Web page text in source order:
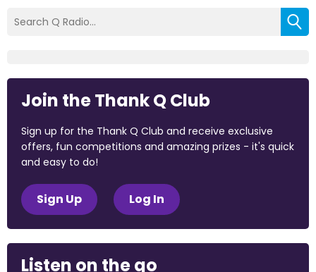
Join the Thank Q Club
Sign up for the Thank Q Club and receive exclusive
offers, fun competitions and amazing prizes - it's quick
and easy to do!
Sign Up Log In
Listen on the go